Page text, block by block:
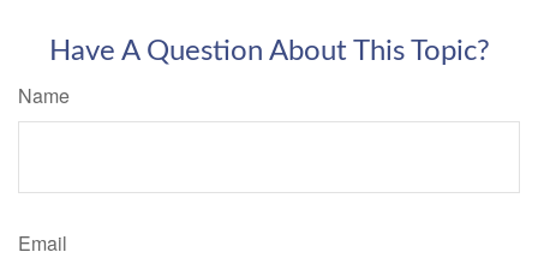
Have A Question About This Topic?
Name
Email